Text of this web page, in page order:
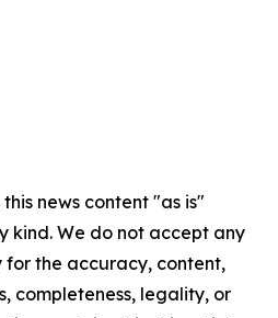
news content "as is"
kind. We do not accept any
for the accuracy, content,
completeness, legality, or